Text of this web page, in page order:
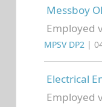
Messboy
Employed
MPSV DP2 |
Electrical
Employed